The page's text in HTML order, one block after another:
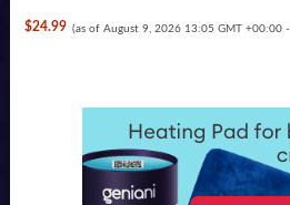
$24.99 (as of August 9, 2026 13:05 GMT +00:00 -